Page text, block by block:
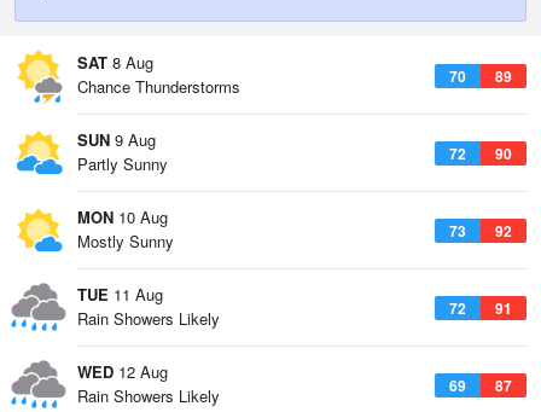
SAT 8 Aug
70 89
Chance Thunderstorms
SUN 9 Aug
72 90
Partly Sunny
MON 10 Aug
73 92
Mostly Sunny
TUE 11 Aug
72 91
Rain Showers Likely
WED 12 Aug
69 87
Rain Showers Likely